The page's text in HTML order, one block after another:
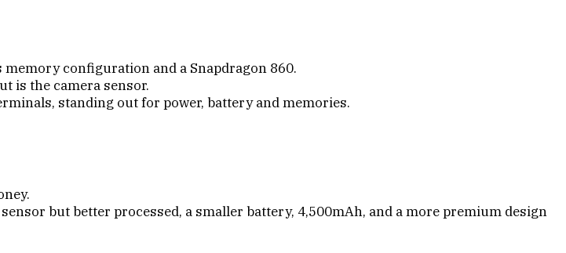
configuration and a Snapdragon 860.
is the camera sensor.
standing out for power, battery and memories.
but better processed, a smaller battery, 4,500mAh, and a more premium design